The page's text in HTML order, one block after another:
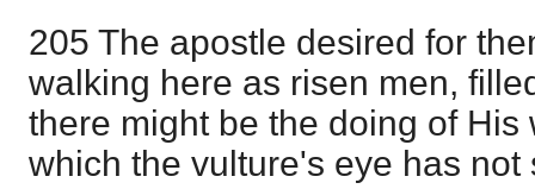
205 The apostle desired for
walking here as risen men,
there might be the doing of His
which the vulture's eye has not